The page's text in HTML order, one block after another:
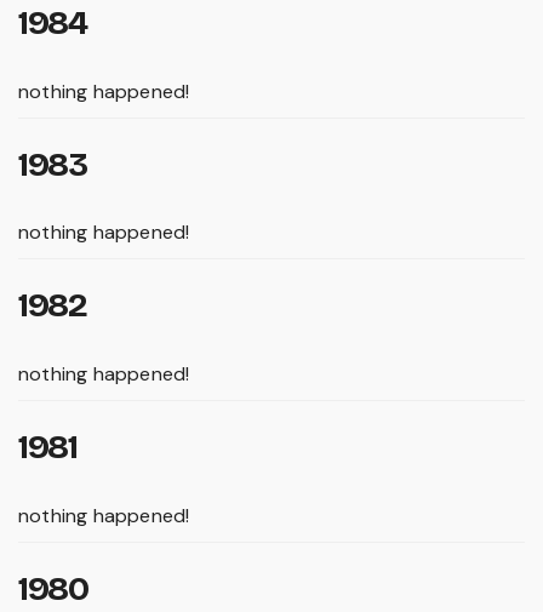
1984
nothing happened!
1983
nothing happened!
1982
nothing happened!
1981
nothing happened!
1980